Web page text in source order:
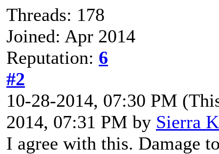
Threads: 178
Joined: Apr 2014
Reputation: 6
#2
10-28-2014, 07:30 PM
2014, 07:31 PM by Sierra
I agree with this. Damage